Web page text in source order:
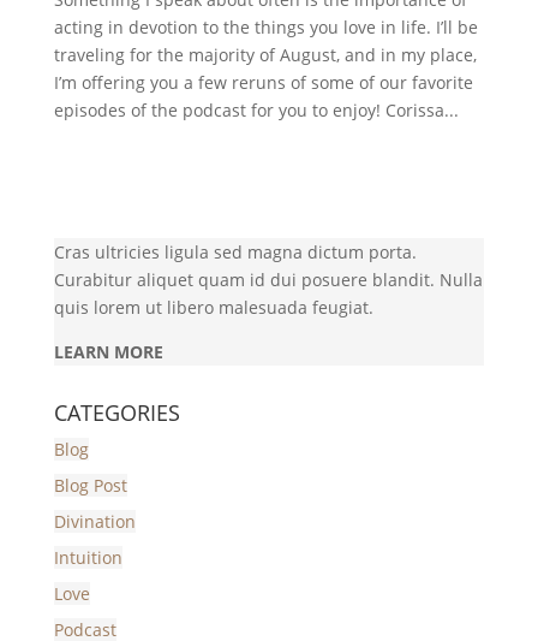
acting in devotion to the things you love in life. I’ll be
traveling for the majority of August, and in my place,
I’m offering you a few reruns of some of our favorite
episodes of the podcast for you to enjoy! Corissa...
Cras ultricies ligula sed magna dictum porta.
Curabitur aliquet quam id dui posuere blandit. Nulla
quis lorem ut libero malesuada feugiat.
LEARN MORE
CATEGORIES
Blog
Blog Post
Divination
Intuition
Love
Podcast